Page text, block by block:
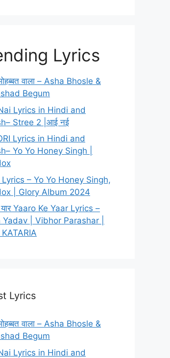
Lyrics
वाला – Asha Bhosle &
Begum
Lyrics in Hindi and
Stree 2 |आई नई
Lyrics in Hindi and
Yo Yo Honey Singh |
Lyrics – Yo Yo Honey Singh,
| Glory Album 2024
यार Yaaro Ke Yaar Lyrics –
Yadav | Vibhor Parashar |
Lyrics
वाला – Asha Bhosle &
Begum
Lyrics in Hindi and